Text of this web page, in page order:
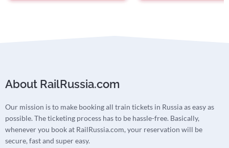
About RailRussia.com
Our mission is to make booking all train tickets in Russia as easy as
possible. The ticketing process has to be hassle-free. Basically,
whenever you book at RailRussia.com, your reservation will be
secure, fast and super easy.